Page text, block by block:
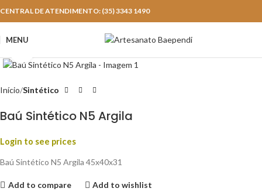
CENTRAL DE ATENDIMENTO: (35) 3343 1490
MENU
Início Sintético
Baú Sintético N5 Argila
Login to see prices
Baú Sintético N5 Argila 45x40x31
Add to compare Add to wishlist